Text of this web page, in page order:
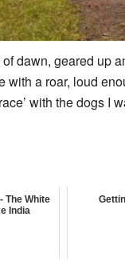
dawn, geared up
with a roar, loud
with the dogs I
The White
India